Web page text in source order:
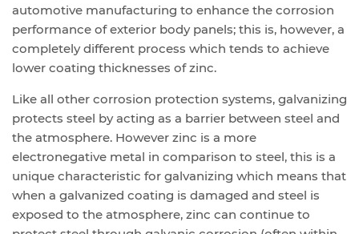
automotive manufacturing to enhance the corrosion
performance of exterior body panels; this is, however, a
completely different process which tends to achieve
lower coating thicknesses of zinc.
Like all other corrosion protection systems, galvanizing
protects steel by acting as a barrier between steel and
the atmosphere. However zinc is a more
electronegative metal in comparison to steel, this is a
unique characteristic for galvanizing which means that
when a galvanized coating is damaged and steel is
exposed to the atmosphere, zinc can continue to